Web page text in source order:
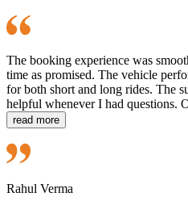
The booking experience was
time as promised. The vehicle
for both short and long rides. The
helpful whenever I had questions.
read more
Rahul Verma